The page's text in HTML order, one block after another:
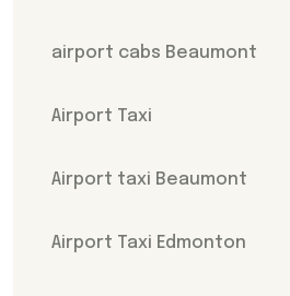
airport cabs Beaumont
Airport Taxi
Airport taxi Beaumont
Airport Taxi Edmonton